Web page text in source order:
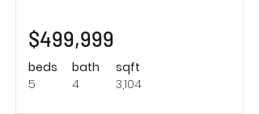
$499,999
beds
5
bath
4
sqft
3,104